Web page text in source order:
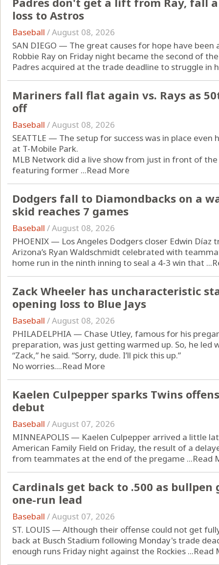
loss to Astros
Baseball /August 08, 2026
SAN DIEGO — The great causes for hope have been
Robbie Ray on Friday night became the second of
Padres acquired at the trade deadline to struggle in
Mariners fall flat again vs. Rays as
off
Baseball /August 08, 2026
SEATTLE — The setup for success was in place
at T-Mobile Park.
MLB Network did a live show from just in front of
featuring former ...Read More
Dodgers fall to Diamondbacks on a
skid reaches 7 games
Baseball /August 08, 2026
PHOENIX — Los Angeles Dodgers closer Edwin
Arizona’s Ryan Waldschmidt celebrated with
home run in the ninth inning to seal a 4-3 win that ...
Zack Wheeler has uncharacteristic
opening loss to Blue Jays
Baseball /August 08, 2026
PHILADELPHIA — Chase Utley, famous for his
preparation, was just getting warmed up. So, he led
“Zack,” he said. “Sorry, dude. I’ll pick this up.”
No worries....Read More
Kaelen Culpepper sparks Twins
debut
Baseball /August 07, 2026
MINNEAPOLIS — Kaelen Culpepper arrived a little
American Family Field on Friday, the result of a
from teammates at the end of the pregame ...Read
Cardinals get back to .500 as
one-run lead
Baseball /August 07, 2026
ST. LOUIS — Although their offense could not get
back at Busch Stadium following Monday's trade
enough runs Friday night against the Rockies ...Read